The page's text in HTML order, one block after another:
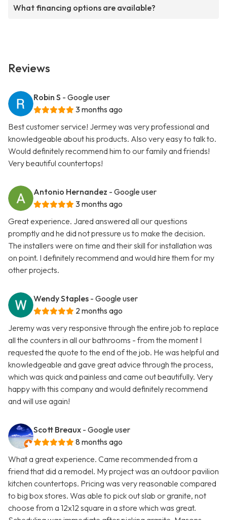
What financing options are available?
Reviews
Robin S - Google user
3 months ago
Best customer service! Jermey was very professional and
knowledgeable about his products. Also very easy to talk to.
Would definitely recommend him to our family and friends!
Very beautiful countertops!
Antonio Hernandez - Google user
3 months ago
Great experience. Jared answered all our questions
promptly and he did not pressure us to make the decision.
The installers were on time and their skill for installation was
on point. I definitely recommend and would hire them for my
other projects.
Wendy Staples - Google user
2 months ago
Jeremy was very responsive through the entire job to replace
all the counters in all our bathrooms - from the moment I
requested the quote to the end of the job. He was helpful and
knowledgeable and gave great advice through the process,
which was quick and painless and came out beautifully. Very
happy with this company and would definitely recommend
and will use again!
Scott Breaux - Google user
8 months ago
What a great experience. Came recommended from a
friend that did a remodel. My project was an outdoor pavilion
kitchen countertops. Pricing was very reasonable compared
to big box stores. Was able to pick out slab or granite, not
choose from a 12x12 square in a store which was great.